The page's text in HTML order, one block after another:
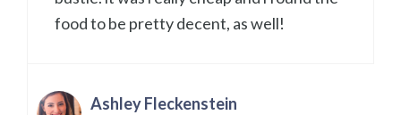
food to be pretty decent, as well!
Ashley Fleckenstein